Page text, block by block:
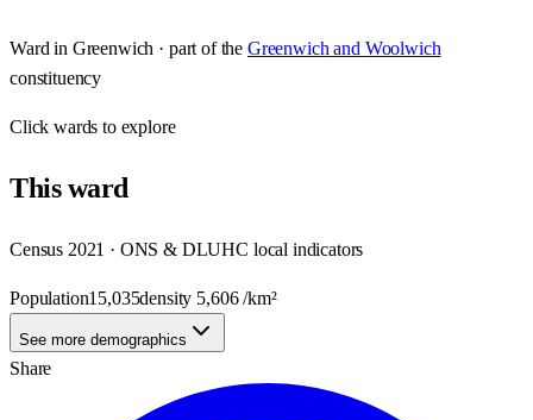
Ward in Greenwich · part of the Greenwich and Woolwich
constituency
Clickwards to explore
Thisward
Census 2021 · ONS & DLUHC local indicators
Population15,035density 5,606/km²
See more demographics
Share